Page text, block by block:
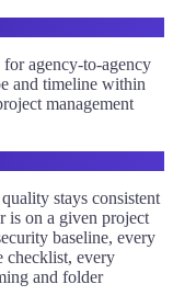
agency-to-agency
and timeline within
management
stays consistent
is on a given project
baseline, every
checklist, every
and folder